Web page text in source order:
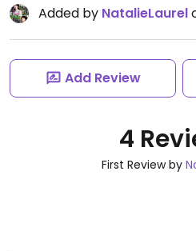
Added by NatalieLaurel
Add Review
4
First Review by